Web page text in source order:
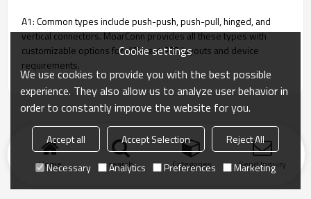
A1: Common types include push-push, push-pull, hinged, and
vertical connectors. MoarConn provides all these types with
customizable options for different PCB layouts and device
requirements.
Home search Categories Send Inquiry
Cookie settings
We use cookies to provide you with the best possible
experience. They also allow us to analyze user behavior in
order to constantly improve the website for you.
Accept all Accept Selection
Reject All
Necessary
Analytics Preferences Marketing